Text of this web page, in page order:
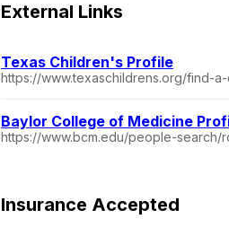
External Links
Texas Children's Profile
https://www.texaschildrens.org/find-
Baylor College of Medicine
https://www.bcm.edu/people-search/
Insurance Accepted